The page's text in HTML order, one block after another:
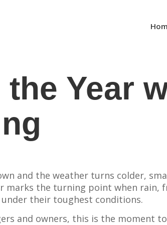
the Year
and the weather turns colder,
marks the turning point when rain,
their toughest conditions.
and owners, this is the moment